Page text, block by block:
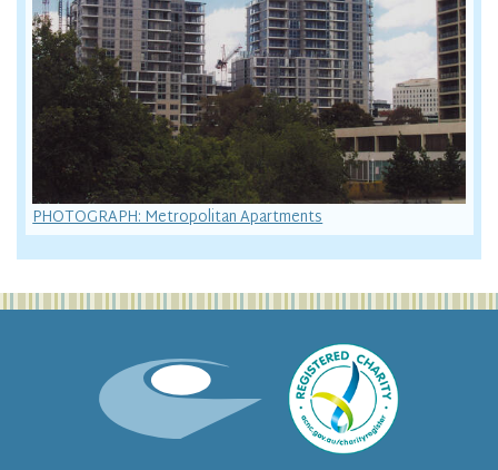
PHOTOGRAPH: Metropolitan Apartments